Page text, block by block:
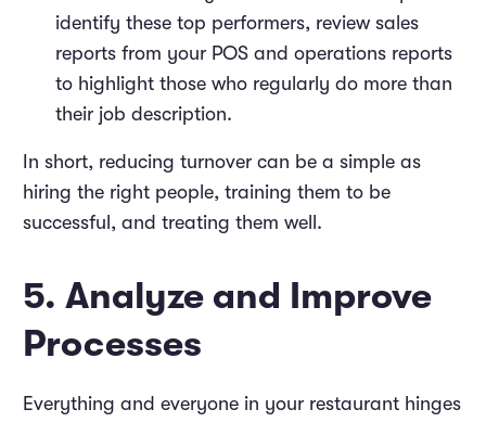
identify these top performers, review sales
reports from your POS and operations reports
to highlight those who regularly do more than
their job description.
In short, reducing turnover can be a simple as
hiring the right people, training them to be
successful, and treating them well.
5. Analyze and Improve
Processes
Everything and everyone in your restaurant hinges